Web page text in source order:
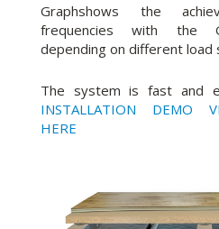
Graphshows the
frequencies with the
depending on different load
The system is fast and
INSTALLATION DEMO
HERE